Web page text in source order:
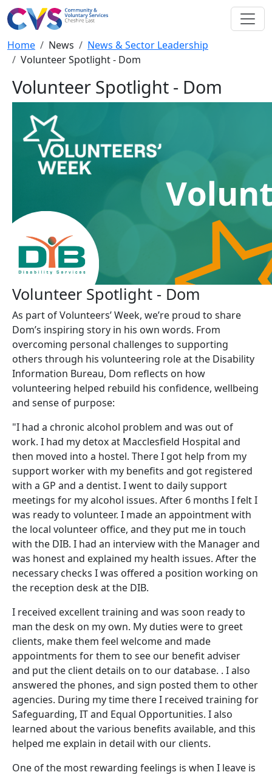
Skip to main content
Breadcrumb
Home News
News & Sector Leadership
Volunteer Spotlight - Dom
Volunteer Spotlight - Dom
Volunteer Spotlight - Dom
As part of Volunteers’ Week, we’re proud to share
Dom’s inspiring story in his own words. From
overcoming personal challenges to supporting
others through his volunteering role at the Disability
Information Bureau, Dom reflects on how
volunteering helped rebuild his confidence, wellbeing
and sense of purpose:
"I had a chronic alcohol problem and was out of
work. I had my detox at Macclesfield Hospital and
then moved into a hostel. There I got help from my
support worker with my benefits and got registered
with a GP and a dentist. I went to daily support
meetings for my alcohol issues. After 6 months I felt I
was ready to volunteer. I made an appointment with
the local volunteer office, and they put me in touch
with the DIB. I had an interview with the Manager and
was honest and explained my health issues. After the
necessary checks I was offered a position working on
the reception desk at the DIB.
I received excellent training and was soon ready to
man the desk on my own. My duties were to greet
clients, make them feel welcome and made
appointments for them to see our benefit adviser
and put the client details on to our database. . I also
answered the phones, and sign posted them to other
agencies. During my time there I received training for
Safeguarding, IT and Equal Opportunities. I also
learned about the various benefits available, and this
helped me explain in detail with our clients.
One of the most rewarding feelings is when I leave is